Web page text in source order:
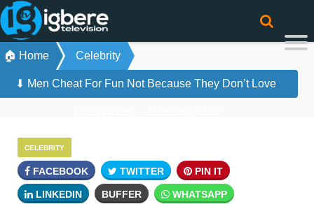
🏠 Home Celebrity
⬇ Men Cheat For Fun Not Because They Don’t Love
CELEBRITY
FACEBOOK TWITTER PIN IT
LINKEDIN BUFFER WHATSAPP